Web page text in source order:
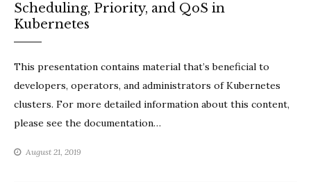
Scheduling, Priority, and QoS in
Kubernetes
This presentation contains material that’s beneficial to
developers, operators, and administrators of Kubernetes
clusters. For more detailed information about this content,
please see the documentation…
August 21, 2019